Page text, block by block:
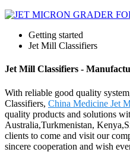
Getting started
Jet Mill Classifiers
Jet Mill Classifiers -
With reliable good quality
Classifiers, China Medicine Jet
quality products and solutions
Australia,Turkmenistan,
clients to come and visit our
sincere cooperation and wish